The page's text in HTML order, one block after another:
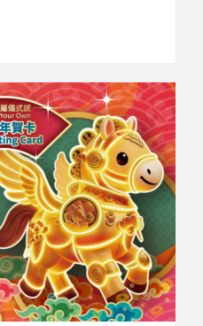
and virtual world.
media such as Facebook,
getting most of the eye-
major traffic flow for most
itself under the ever
environment? Our
assist your company to
marketing strategy,
clients effectively